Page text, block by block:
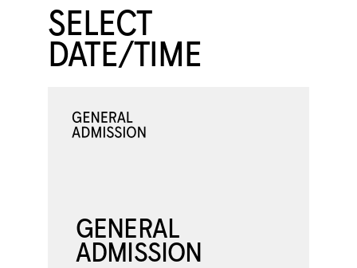
SELECT
DATE/TIME
GENERAL
ADMISSION